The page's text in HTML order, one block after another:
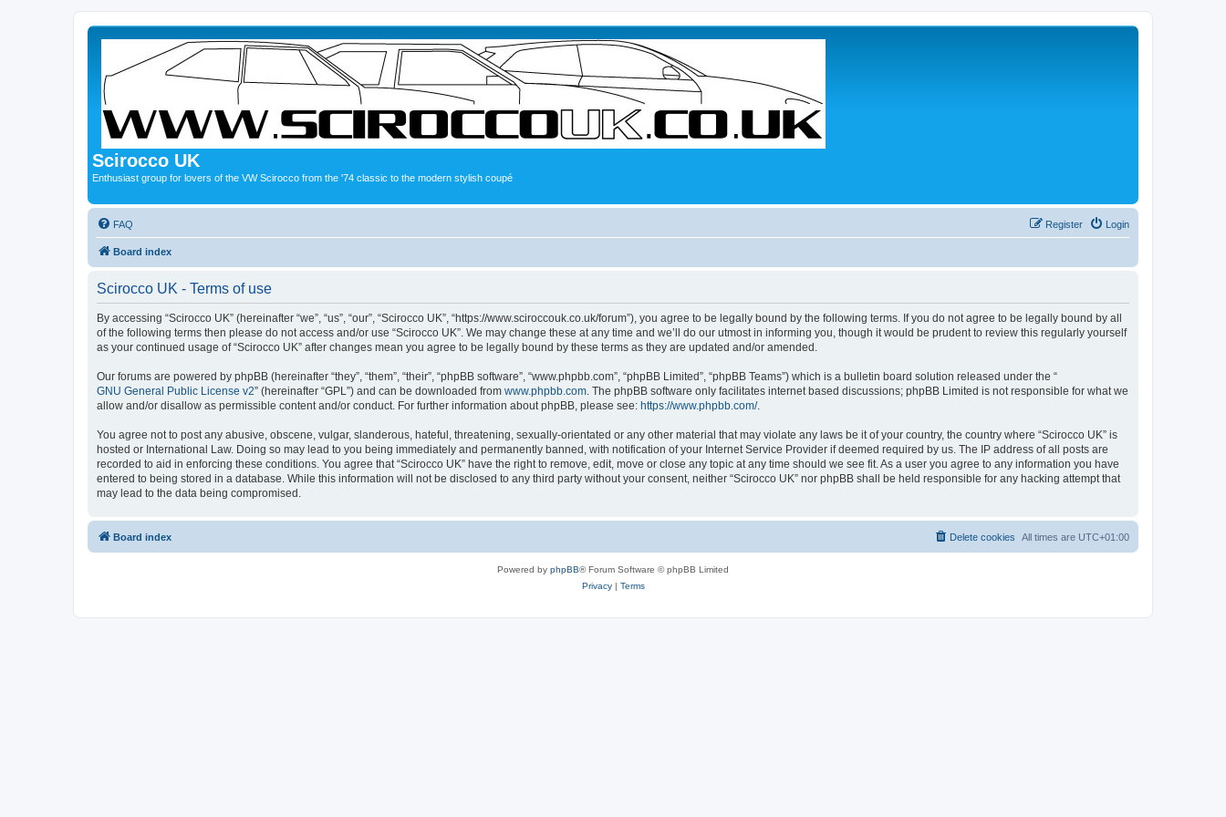
Scirocco UK
Enthusiast group for lovers of the VW Scirocco from the '74 classic to the modern stylish coupé
FAQ Login
Register
Board index
Scirocco UK - Terms of use
By accessing “Scirocco UK” (hereinafter “we”, “us”, “our”, “Scirocco UK”, “https://www.sciroccouk.co.uk/forum”), you agree to be legally bound by the following terms. If you do not agree to be legally bound by all
of the following terms then please do not access and/or use “Scirocco UK”. We may change these at any time and we’ll do our utmost in informing you, though it would be prudent to review this regularly yourself
as your continued usage of “Scirocco UK” after changes mean you agree to be legally bound by these terms as they are updated and/or amended.
Our forums are powered by phpBB (hereinafter “they”, “them”, “their”, “phpBB software”, “www.phpbb.com”, “phpBB Limited”, “phpBB Teams”) which is a bulletin board solution released under the “
GNU General Public License v2” (hereinafter “GPL”) and can be downloaded from www.phpbb.com . The phpBB software only facilitates internet based discussions; phpBB Limited is not responsible for what we
allow and/or disallow as permissible content and/or conduct. For further information about phpBB, please see: https://www.phpbb.com/.
You agree not to post any abusive, obscene, vulgar, slanderous, hateful, threatening, sexually-orientated or any other material that may violate any laws be it of your country, the country where “Scirocco UK” is
hosted or International Law. Doing so may lead to you being immediately and permanently banned, with notification of your Internet Service Provider if deemed required by us. The IP address of all posts are
recorded to aid in enforcing these conditions. You agree that “Scirocco UK” have the right to remove, edit, move or close any topic at any time should we see fit. As a user you agree to any information you have
entered to being stored in a database. While this information will not be disclosed to any third party without your consent, neither “Scirocco UK” nor phpBB shall be held responsible for any hacking attempt that
may lead to the data being compromised.
Board index All times are UTC+01:00
Delete cookies
Powered by phpBB® Forum Software © phpBB Limited
Privacy| Terms